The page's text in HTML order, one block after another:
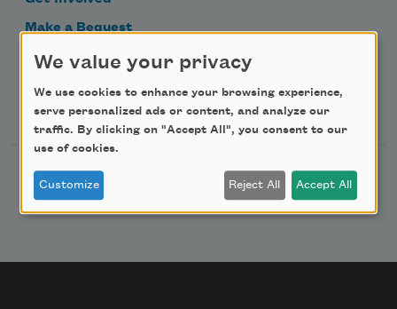
Make a Bequest
Advertise with Us
Follow Us
We value your privacy
We use cookies to enhance your browsing experience,
serve personalized ads or content, and analyze our
traffic. By clicking on "Accept All", you consent to our
use of cookies.
Customize Reject All Accept All